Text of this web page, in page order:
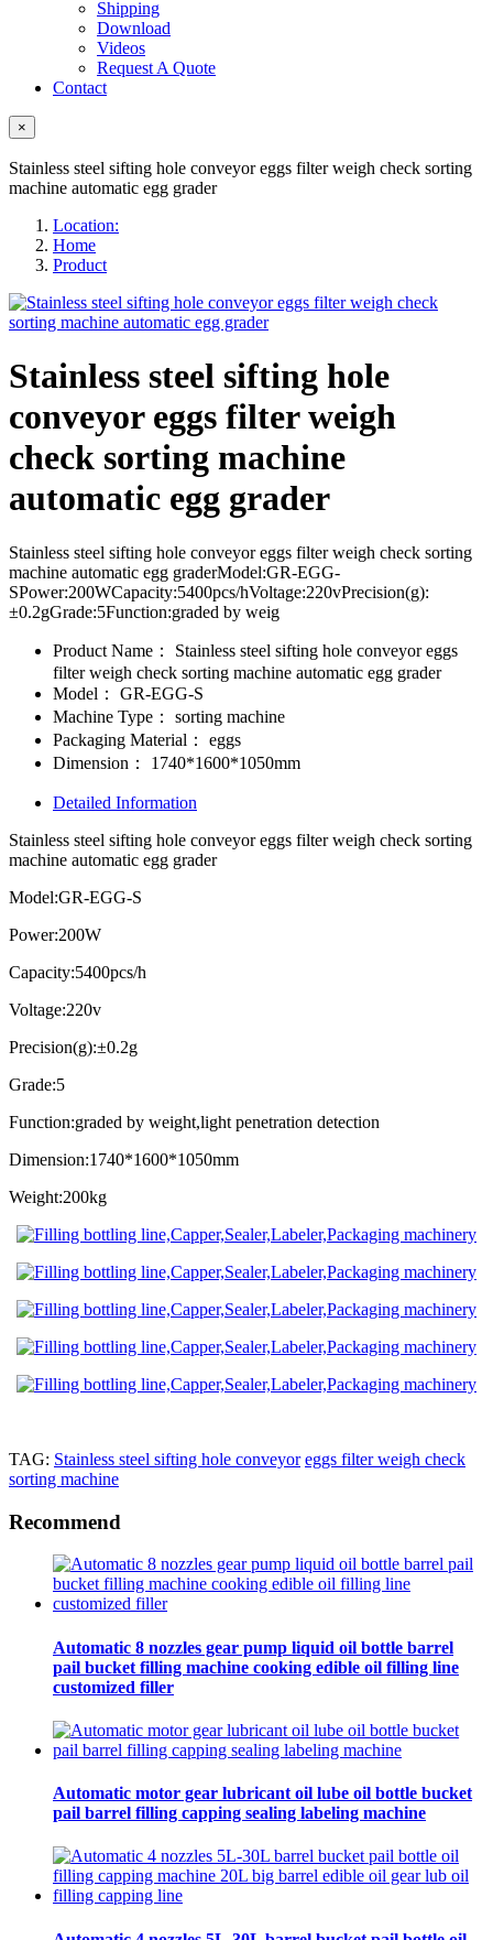
Shipping
Download
Videos
Request A Quote
Contact
×
Stainless steel sifting hole conveyor eggs filter weigh check sorting
machine automatic egg grader
Location:
Home
Product
Stainless steel sifting hole
conveyor eggs filter weigh
check sorting machine
automatic egg grader
Stainless steel sifting hole conveyor eggs filter weigh check sorting
machine automatic egg graderModel:GR-EGG-
SPower:200WCapacity:5400pcs/hVoltage:220vPrecision(g):
±0.2gGrade:5Function:graded by weig
Product Name：
Stainless steel sifting hole conveyor eggs
filter weigh check sorting machine automatic egg grader
Model：
GR-EGG-S
Machine Type：
sorting machine
Packaging Material：
eggs
Dimension：
1740*1600*1050mm
Detailed Information
Stainless steel sifting hole conveyor eggs filter weigh check sorting
machine automatic egg grader
Model:GR-EGG-S
Power:200W
Capacity:5400pcs/h
Voltage:220v
Precision(g):±0.2g
Grade:5
Function:graded by weight,light penetration detection
Dimension:1740*1600*1050mm
Weight:200kg
TAG: Stainless steel sifting hole conveyor eggs filter weigh check
sorting machine
Recommend
Automatic 8 nozzles gear pump liquid oil bottle barrel
pail bucket filling machine cooking edible oil filling line
customized filler
Automatic motor gear lubricant oil lube oil bottle bucket
pail barrel filling capping sealing labeling machine